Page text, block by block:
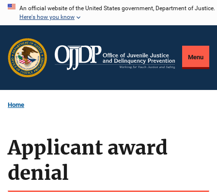
Skip
content
An official website of the United States government, Department of Justice.
Here's how you know
Menu
Home
Applicant award
denial